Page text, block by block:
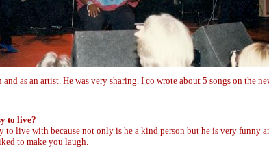
as an artist. He was very sharing. I co wrote about 5 songs on the
to live?
to live with because not only is he a kind person but he is very funny
to make you laugh.